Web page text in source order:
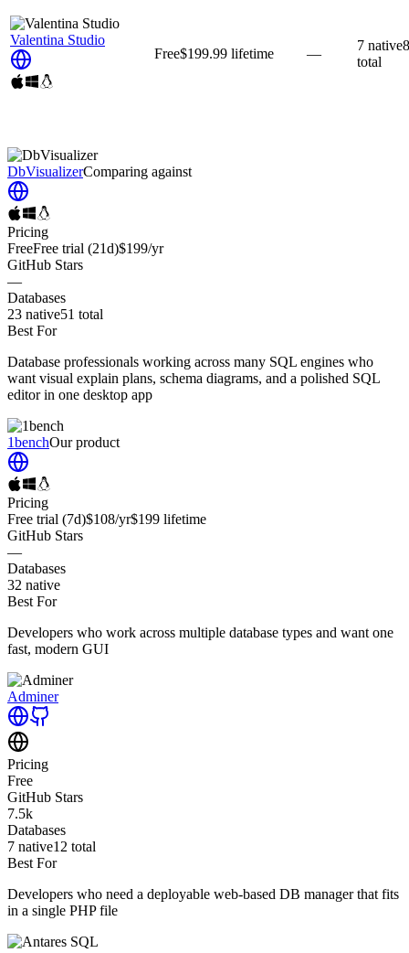
Valentina Studio
Free$199.99 lifetime —
7 native8
total
DbVisualizerComparing against
Pricing
FreeFree trial (21d)$199/yr
GitHub Stars
—
Databases
23 native51 total
Best For
Database professionals working across many SQL engines who
want visual explain plans, schema diagrams, and a polished SQL
editor in one desktop app
1benchOur product
Pricing
Free trial (7d)$108/yr$199 lifetime
GitHub Stars
—
Databases
32 native
Best For
Developers who work across multiple database types and want one
fast, modern GUI
Adminer
Pricing
Free
GitHub Stars
7.5k
Databases
7 native12 total
Best For
Developers who need a deployable web-based DB manager that fits
in a single PHP file